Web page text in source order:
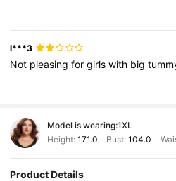
l***3
Not pleasingforgirlswith big
Model is wearing:1XL
Height: 171.0 Bust:104.0
Product Details